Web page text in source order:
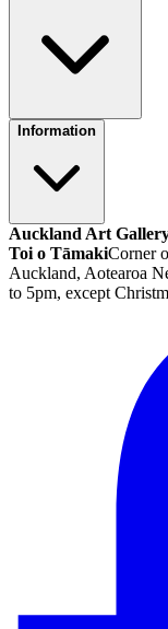
Information
Auckland Art
Toi o TāmakiCorner
Auckland, Aotearoa
to 5pm, except